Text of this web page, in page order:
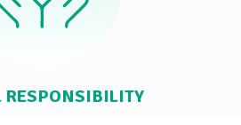
RESPONSIBILITY